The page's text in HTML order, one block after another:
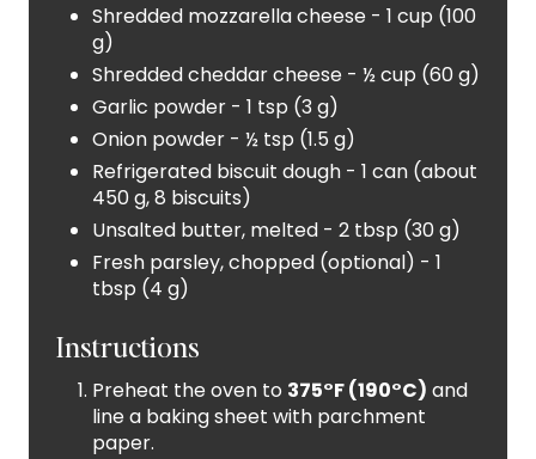
I
Shredded mozzarella cheese - 1 cup (100
g)
Shredded cheddar cheese - ½ cup (60 g)
Garlic powder - 1 tsp (3 g)
Onion powder - ½ tsp (1.5 g)
Refrigerated biscuit dough - 1 can (about
450 g, 8 biscuits)
Unsalted butter, melted - 2 tbsp (30 g)
Fresh parsley, chopped (optional) - 1
tbsp (4 g)
Instructions
Preheat the oven to 375°F (190°C) and
line a baking sheet with parchment
paper.